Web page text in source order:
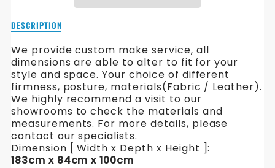
SOFA
Description
Carmichael
Fabric
Sofa
DESCRIPTION
We provide custom make service, all
dimensions are able to alter to fit for your
style and space. Your choice of different
firmness, posture, materials(Fabric / Leather).
We highly recommend a visit to our
showrooms to check the materials and
measurements. For more details, please
contact our specialists.
Dimension [ Width x Depth x Height ]:
183cm x 84cm x 100cm